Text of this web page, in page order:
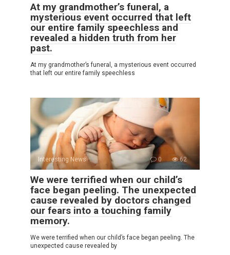
At my grandmother’s funeral, a
mysterious event occurred that left
our entire family speechless and
revealed a hidden truth from her
past.
At my grandmother’s funeral, a mysterious event occurred
that left our entire family speechless
Interesting News 0 62
We were terrified when our child’s
face began peeling. The unexpected
cause revealed by doctors changed
our fears into a touching family
memory.
We were terrified when our child’s face began peeling. The
unexpected cause revealed by